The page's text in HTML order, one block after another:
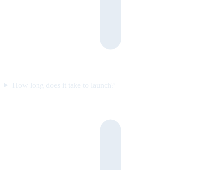
How long does it take to launch?